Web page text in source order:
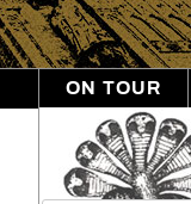
ON TOUR